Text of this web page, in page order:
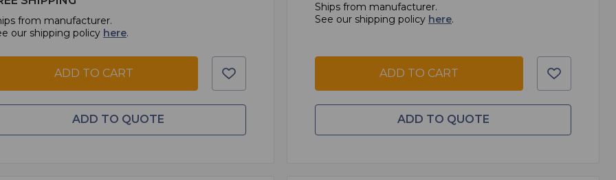
from manufacturer.
our shipping policy here.
ADD TO CART
ADD TO QUOTE
Ships from manufacturer.
See our shipping policy here.
ADD TO CART
ADD TO QUOTE